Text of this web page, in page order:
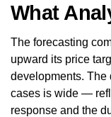
What
The forecasting
upward its price
developments.
cases is wide —
response and the